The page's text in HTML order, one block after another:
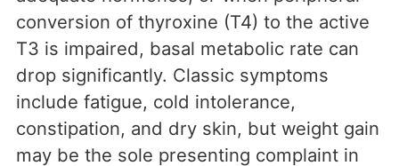
conversion of thyroxine (T4) to the active
T3 is impaired, basal metabolic rate can
drop significantly. Classic symptoms
include fatigue, cold intolerance,
constipation, and dry skin, but weight gain
may be the sole presenting complaint in